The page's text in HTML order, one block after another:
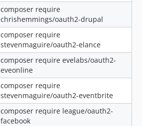
composer require
chrishemmings/oauth2-drupal
composer require
stevenmaguire/oauth2-elance
composer require evelabs/oauth2-
eveonline
composer require
stevenmaguire/oauth2-eventbrite
composer require league/oauth2-
facebook